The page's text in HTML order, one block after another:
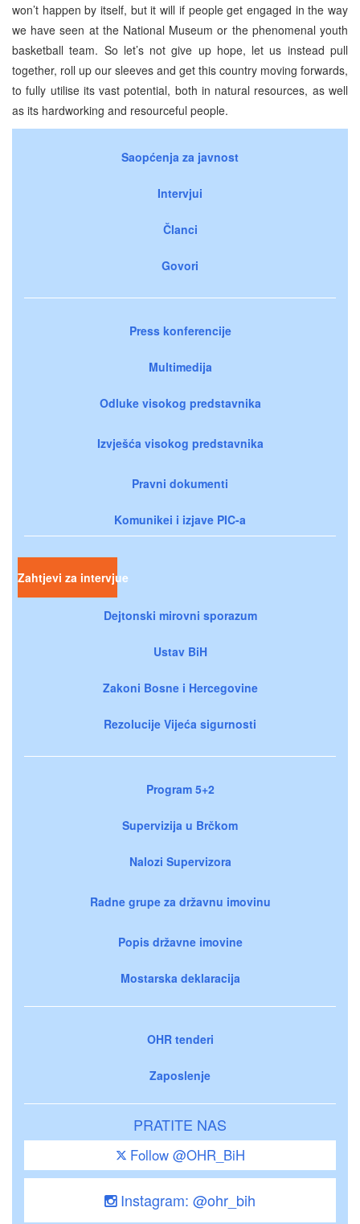
won’t happen by itself, but it will if people get engaged in the way
we have seen at the National Museum or the phenomenal youth
basketball team. So let’s not give up hope, let us instead pull
together, roll up our sleeves and get this country moving forwards,
to fully utilise its vast potential, both in natural resources, as well
as its hardworking and resourceful people.
Saopćenja za javnost
Intervjui
Članci
Govori
Press konferencije
Multimedija
Odluke visokog predstavnika
Izvješća visokog predstavnika
Pravni dokumenti
Komunikei i izjave PIC-a
Zahtjevi za intervjue
Dejtonski mirovni sporazum
Ustav BiH
Zakoni Bosne i Hercegovine
Rezolucije Vijeća sigurnosti
Program 5+2
Supervizija u Brčkom
Nalozi Supervizora
Radne grupe za državnu imovinu
Popis državne imovine
Mostarska deklaracija
OHR tenderi
Zaposlenje
PRATITE NAS
Follow @OHR_BiH
Instagram: @ohr_bih